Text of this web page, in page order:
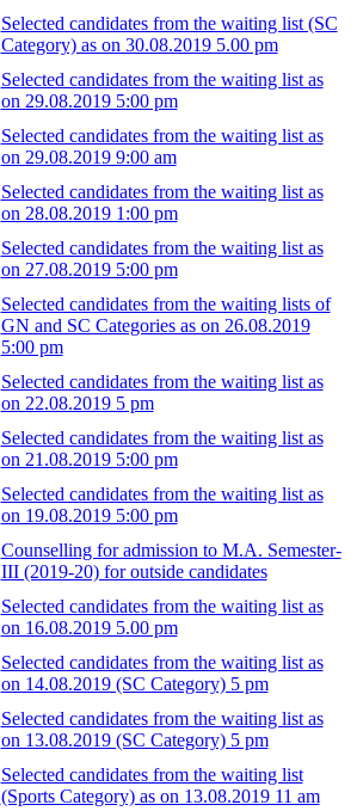
Selected candidates from the waiting list (SC
Category) as on 30.08.2019 5.00 pm
Selected candidates from the waiting list as
on 29.08.2019 5:00 pm
Selected candidates from the waiting list as
on 29.08.2019 9:00 am
Selected candidates from the waiting list as
on 28.08.2019 1:00 pm
Selected candidates from the waiting list as
on 27.08.2019 5:00 pm
Selected candidates from the waiting lists of
GN and SC Categories as on 26.08.2019
5:00 pm
Selected candidates from the waiting list as
on 22.08.2019 5 pm
Selected candidates from the waiting list as
on 21.08.2019 5:00 pm
Selected candidates from the waiting list as
on 19.08.2019 5:00 pm
Counselling for admission to M.A. Semester-
III (2019-20) for outside candidates
Selected candidates from the waiting list as
on 16.08.2019 5.00 pm
Selected candidates from the waiting list as
on 14.08.2019 (SC Category) 5 pm
Selected candidates from the waiting list as
on 13.08.2019 (SC Category) 5 pm
Selected candidates from the waiting list
(Sports Category) as on 13.08.2019 11 am